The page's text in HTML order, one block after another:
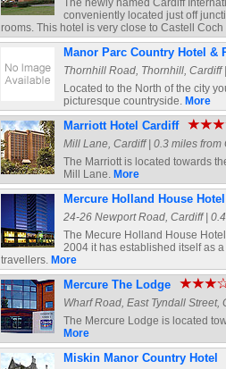
The newly named Cardiff
conveniently located just off
rooms. This hotel is very close to Castell
Manor Parc Country Hotel &
Thornhill Road, Thornhill, Cardiff
Located to the North of the city
picturesque countryside. More
Marriott Hotel Cardiff
Mill Lane, Cardiff | 0.3 miles from
The Marriott is located towards
Mill Lane. More
Mercure Holland House Hotel
24-26 Newport Road, Cardiff |
The Mecure Holland House
2004 it has established itself as
travellers. More
Mercure The Lodge
Wharf Road, East Tyndall
The Mercure Lodge is located
More
Miskin Manor Country Hotel